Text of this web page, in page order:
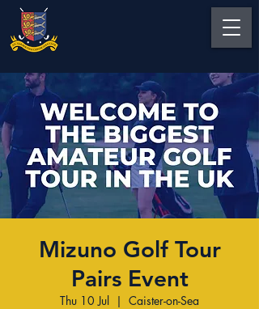
Mizuno Golf Tour
Pairs Event
Thu 10 Jul
  |
Caister-on-Sea